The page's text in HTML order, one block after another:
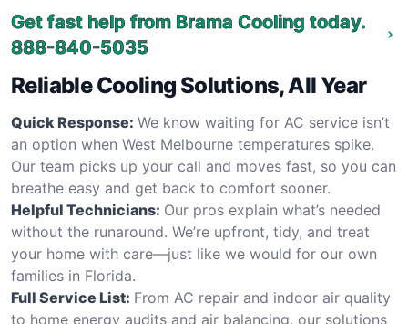
Get fast help from Brama Cooling today.
888-840-5035
Reliable Cooling Solutions, All Year
Quick Response: We know waiting for AC service isn’t
an option when West Melbourne temperatures spike.
Our team picks up your call and moves fast, so you can
breathe easy and get back to comfort sooner.
Helpful Technicians: Our pros explain what’s needed
without the runaround. We’re upfront, tidy, and treat
your home with care—just like we would for our own
families in Florida.
Full Service List: From AC repair and indoor air quality
to home energy audits and air balancing, our solutions